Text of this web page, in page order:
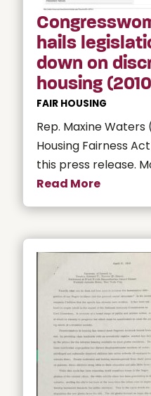
hails
down on
housing
FAIR HOUSING
Rep. Maxine
Housing Fairness
this press release.
Read More